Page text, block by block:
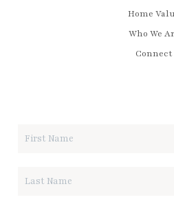
Home
Who We
Connect